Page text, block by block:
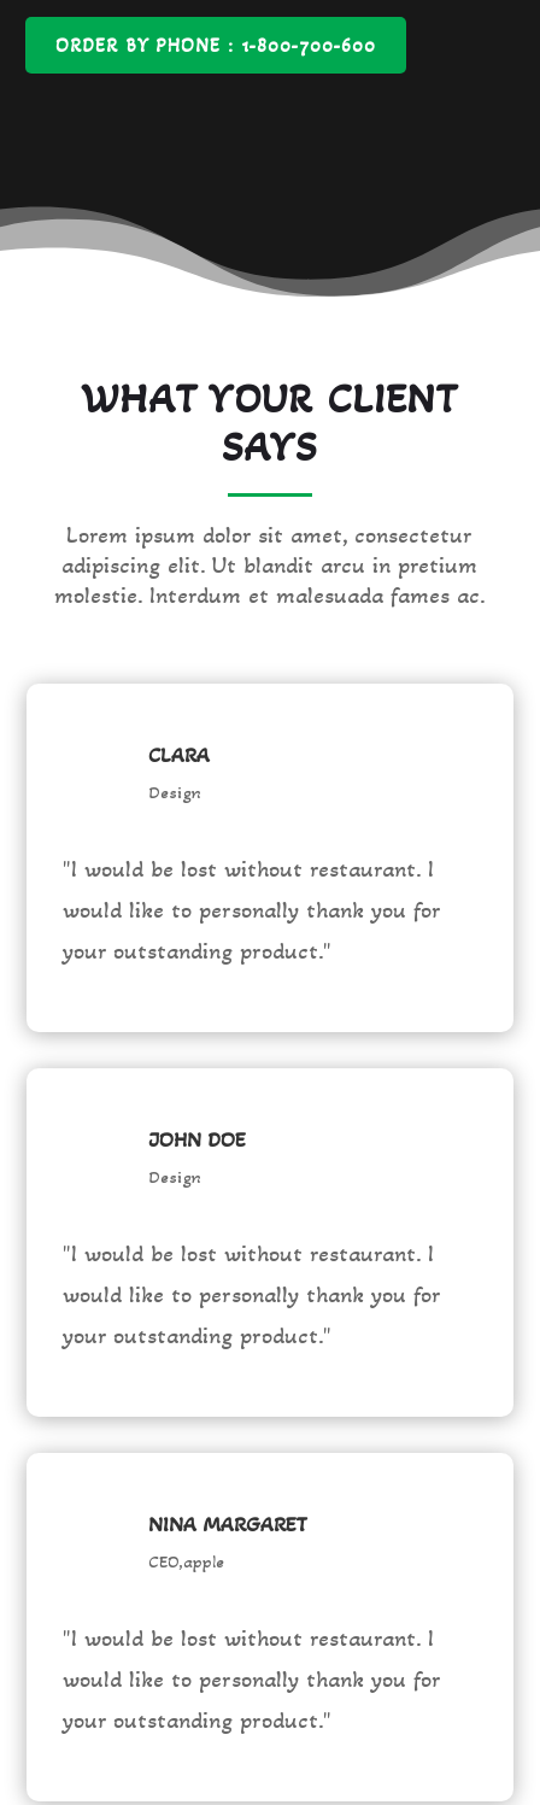
ORDER BY PHONE : 1-800-700-600
WHAT YOUR CLIENT
SAYS
Lorem ipsum dolor sit amet, consectetur
adipiscing elit. Ut blandit arcu in pretium
molestie. Interdum et malesuada fames ac.
CLARA
Design
"I would be lost without restaurant. I
would like to personally thank you for
your outstanding product."
JOHN DOE
Design
"I would be lost without restaurant. I
would like to personally thank you for
your outstanding product."
NINA MARGARET
CEO,apple
"I would be lost without restaurant. I
would like to personally thank you for
your outstanding product."